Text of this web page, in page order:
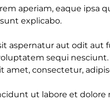
aperiam, eaque ipsa
explicabo.
aspernatur aut odit aut
sequi
amet, consectetur,
ut labore et dolore